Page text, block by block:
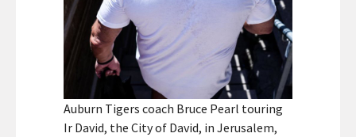
Auburn Tigers coach Bruce Pearl touring
Ir David, the City of David, in Jerusalem,